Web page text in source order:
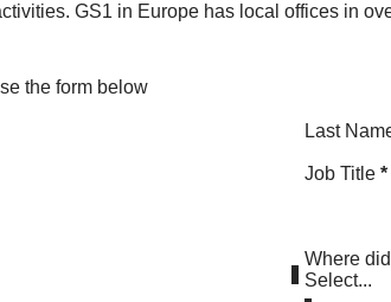
GS1 in Europe has local offices in
the form below
Last
Job Title *
Where